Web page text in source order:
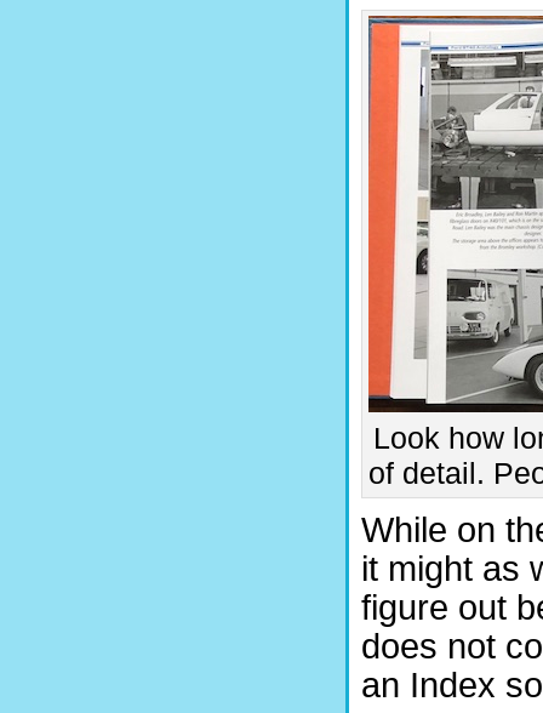
Look how
of detail.
While on
it might as
figure out
does not
an Index